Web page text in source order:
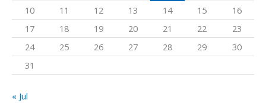
r
10
11 12 13 14 15
16
17
18 19 20 21 22
23
24
25 26 27 28 29
30
31
« Jul